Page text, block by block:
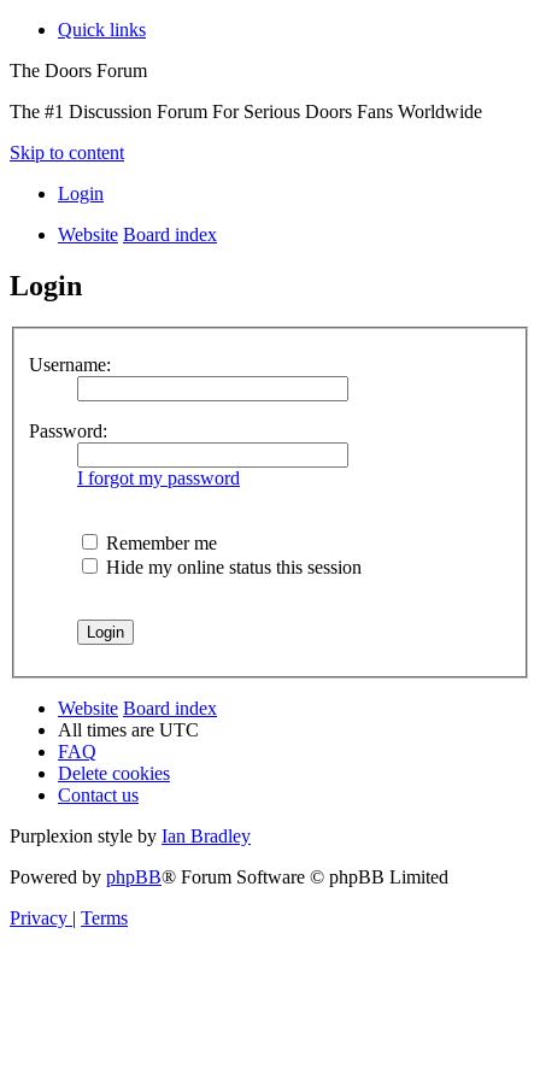
Quick links
The Doors Forum
The #1 Discussion Forum For Serious Doors Fans Worldwide
Skip to content
Login
Website Board index
Login
Username:
Password:
I forgot my password
Remember me
Hide my online status this session
Website Board index
All times are UTC
FAQ
Delete cookies
Contact us
Purplexion style by Ian Bradley
Powered by phpBB® Forum Software © phpBB Limited
Privacy | Terms